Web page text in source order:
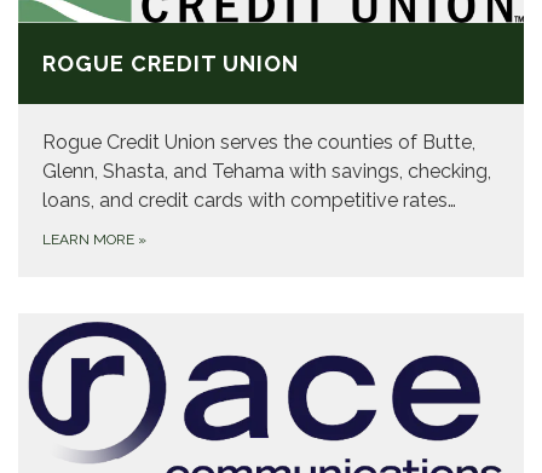
ROGUE CREDIT UNION
Rogue Credit Union serves the counties of Butte,
Glenn, Shasta, and Tehama with savings, checking,
loans, and credit cards with competitive rates…
LEARN MORE »